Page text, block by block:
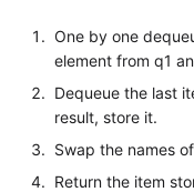
One by one
element from q1
Dequeue the last
result, store it.
Swap the names
Return the item